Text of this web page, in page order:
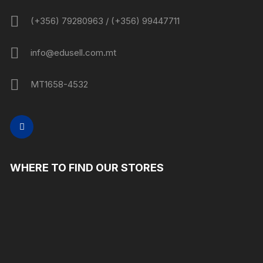
(+356) 79280963 / (+356) 99447711
info@edusell.com.mt
MT1658-4532
WHERE TO FIND OUR STORES